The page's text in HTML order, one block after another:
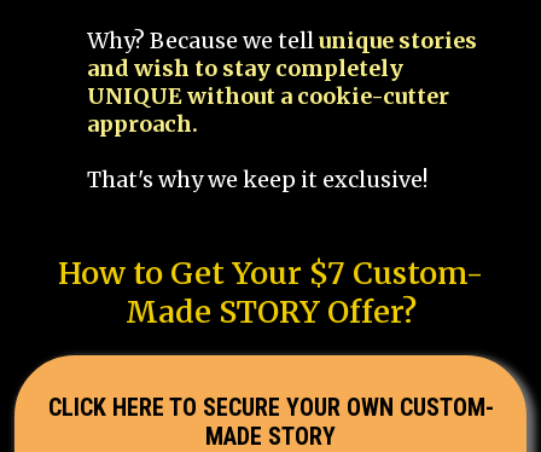
Why? Because we tellunique stories
and wish to stay completely
UNIQUE without a cookie-cutter
approach.
That's why we keep it exclusive!
How to Get Your $7 Custom-
Made STORY Offer?
CLICK HERE TO SECURE YOUR OWN CUSTOM-
MADE STORY